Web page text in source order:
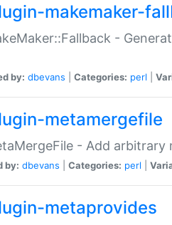
makemaker-
-
by: dbevans Categories: perl
metamergefile
- Add
by: dbevans Categories: perl
metaprovides